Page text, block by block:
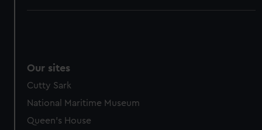
Our sites
Cutty Sark
National Maritime Museum
Queen's House